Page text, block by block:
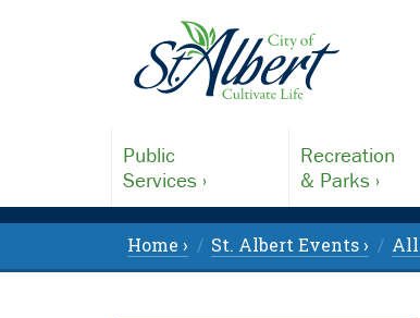
Public
Services ›
Recreation
& Parks ›
Home › St. Albert Events › All